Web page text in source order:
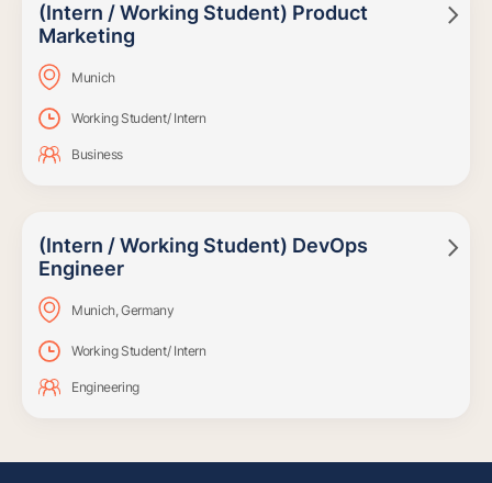
(Intern / Working Student) Product
Marketing
Munich
Working Student/ Intern
Business

(Intern / Working Student) DevOps
Engineer
Munich, Germany
Working Student/ Intern
Engineering
